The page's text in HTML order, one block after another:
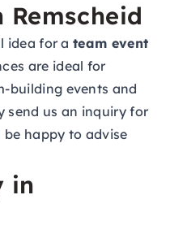
Remscheid
idea for ateam event
are ideal for
building events and
send us an inquiry for
happy to advise
in